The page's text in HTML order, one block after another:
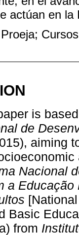
actúan en
Proeja;
is
de
aiming
Nacional
a
Basic
from